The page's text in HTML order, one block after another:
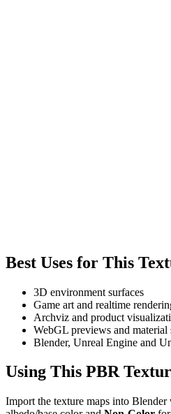
Best Uses for This
3D environment surfaces
Game art and realtime
Archviz and product
WebGL previews and material
Blender, Unreal Engine and
Using This PBR
Import the texture maps into Blender